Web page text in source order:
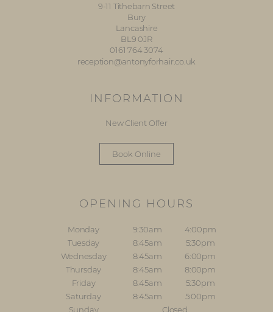
9-11 Tithebarn Street
Bury
Lancashire
BL9 0JR
0161 764 3074
reception@antonyforhair.co.uk
INFORMATION
New Client Offer
Book Online
OPENING HOURS
Monday 9:30am
4:00pm
Tuesday
8:45am
5:30pm
Wednesday
8:45am
6:00pm
Thursday
8:45am
8:00pm
Friday
8:45am
5:30pm
Saturday
8:45am
5:00pm
Sunday
Closed